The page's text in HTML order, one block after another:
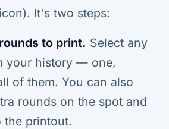
It's two steps:
to print. Select any
your history — one,
of them. You can also
rounds on the spot and
the printout.